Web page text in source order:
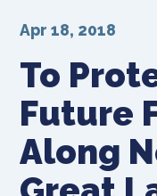
To
Future
Along
Apr 18, 2018